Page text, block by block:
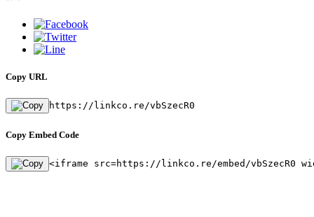
Copy URL
https://linkco.re/vbSzecR0
Copy Embed Code
<iframe src=https://linkco.re/embed/vbSzecR0